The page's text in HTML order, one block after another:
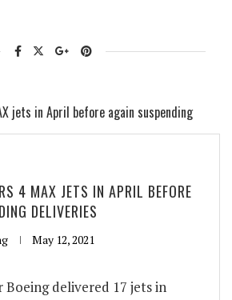
4 MAX JETS IN APRIL BEFORE
DELIVERIES
May 12, 2021
Boeing delivered 17 jets in